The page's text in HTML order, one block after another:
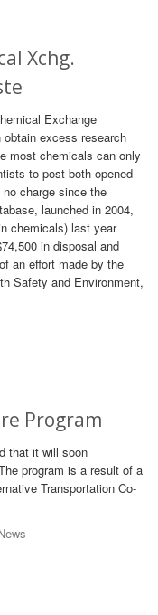
Xchg.
Exchange
excess research
most chemicals can only
to post both opened
charge since the
launched in 2004,
chemicals) last year
in disposal and
an effort made by the
Safety and Environment,
Program
that it will soon
program is a result of a
Transportation Co-